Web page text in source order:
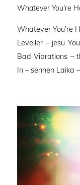
Whatever You're
Whatever You’re
Leveller – jesu
Bad Vibrations –
In – sennen Laika